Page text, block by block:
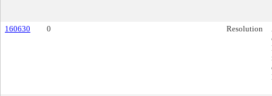
160630 0 Resolution